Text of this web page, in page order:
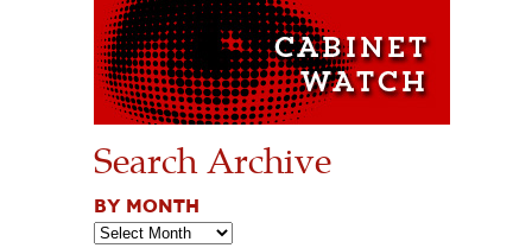
Search Archive
BY MONTH